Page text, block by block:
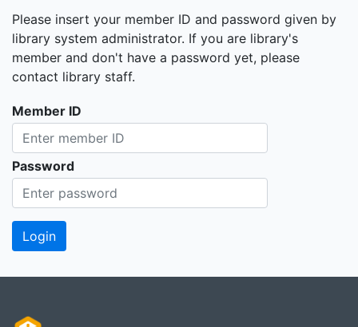
Please insert your member ID and password given by
library system administrator. If you are library's
member and don't have a password yet, please
contact library staff.
Member ID
Password